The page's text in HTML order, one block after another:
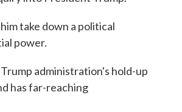
take down a political
power.
administration's hold-up
has far-reaching